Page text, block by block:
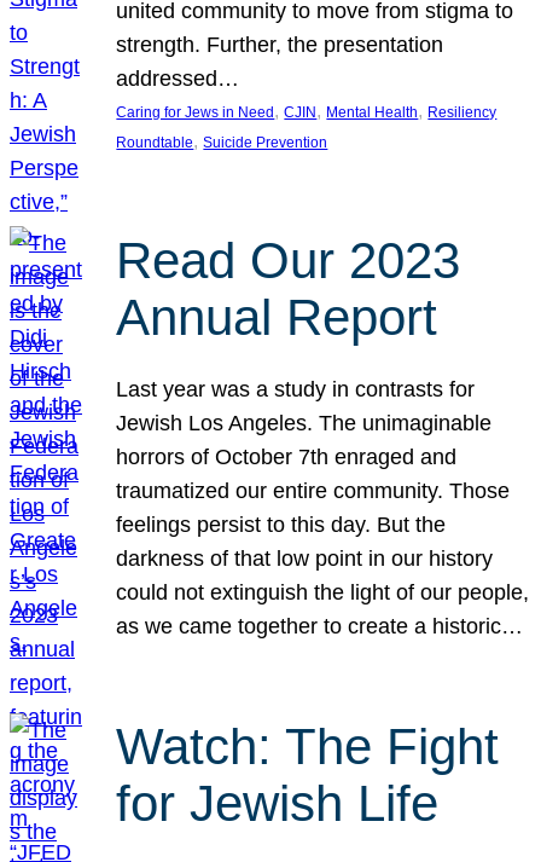
united community to move from stigma to
strength. Further, the presentation
addressed…
Caring for Jews in Need , CJIN , Mental Health, Resiliency
Roundtable, Suicide Prevention
Read Our 2023
Annual Report
Last year was a study in contrasts for
Jewish Los Angeles. The unimaginable
horrors of October 7th enraged and
traumatized our entire community. Those
feelings persist to this day. But the
darkness of that low point in our history
could not extinguish the light of our people,
as we came together to create a historic…
Watch: The Fight
for Jewish Life